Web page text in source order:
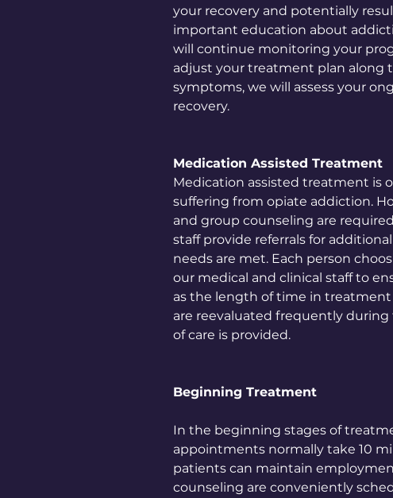
your recovery and potentially
important education about
will continue monitoring your
adjust your treatment plan along
symptoms, we will assess your
recovery.
Medication Assisted Treatment
Medication assisted treatment is
suffering from opiate addiction.
and group counseling are
staff provide referrals for
needs are met. Each person
our medical and clinical staff to
as the length of time in
are reevaluated frequently
of care is provided.
Beginning Treatment
In the beginning stages of
appointments normally take 10
patients can maintain
counseling are conveniently